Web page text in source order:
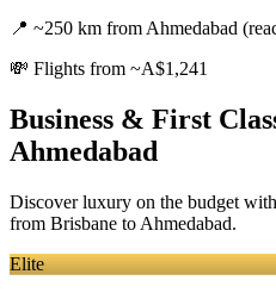
📍 ~250 km from Ahmedabad
💸 Flights from ~A$1,241
Business & First
Ahmedabad
Discover luxury on the budget
from Brisbane to Ahmedabad.
Elite